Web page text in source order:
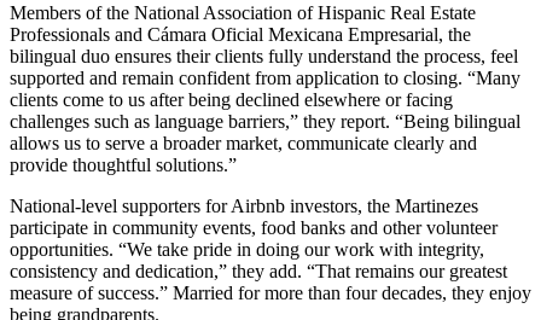
Members of the National Association of Hispanic Real Estate
Professionals and Cámara Oficial Mexicana Empresarial, the
bilingual duo ensures their clients fully understand the process, feel
supported and remain confident from application to closing. “Many
clients come to us after being declined elsewhere or facing
challenges such as language barriers,” they report. “Being bilingual
allows us to serve a broader market, communicate clearly and
provide thoughtful solutions.”
National-level supporters for Airbnb investors, the Martinezes
participate in community events, food banks and other volunteer
opportunities. “We take pride in doing our work with integrity,
consistency and dedication,” they add. “That remains our greatest
measure of success.” Married for more than four decades, they enjoy
being grandparents.